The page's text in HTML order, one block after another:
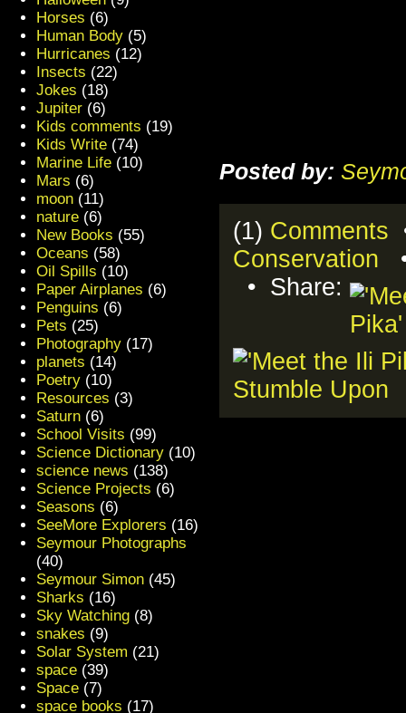
Posted by:
(1) Comments
Conservation
• Share:
Horses (6)
Human Body (5)
Hurricanes (12)
Insects (22)
Jokes (18)
Jupiter (6)
Kids comments (19)
Kids Write (74)
Marine Life (10)
Mars (6)
moon (11)
nature (6)
New Books (55)
Oceans (58)
Oil Spills (10)
Paper Airplanes (6)
Penguins (6)
Pets (25)
Photography (17)
planets (14)
Poetry (10)
Resources (3)
Saturn (6)
School Visits (99)
Science Dictionary (10)
science news (138)
Science Projects (6)
Seasons (6)
SeeMore Explorers (16)
Seymour Photographs
(40)
Seymour Simon (45)
Sharks (16)
Sky Watching (8)
snakes (9)
Solar System (21)
space (39)
Space (7)
space books (17)